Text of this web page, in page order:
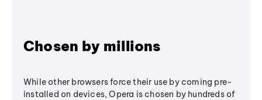
Chosen by millions
While other browsers force their use by coming pre-
installed on devices, Opera is chosen by hundreds of